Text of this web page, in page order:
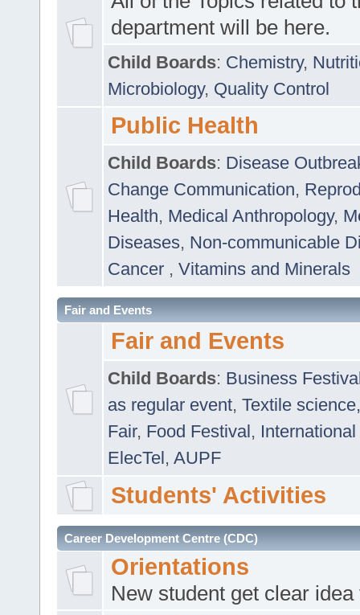
department will be here.
Child Boards: Chemistry,
Microbiology, Quality Control
Public Health
Child Boards: Disease
Change Communication,
Health, Medical Anthropology,
Diseases, Non-communicable
Cancer , Vitamins and Minerals
Fair and Events
Fair and Events
Child Boards: Business
as regular event, Textile
Fair, Food Festival, International
ElecTel, AUPF
Students' Activities
Career Development Centre (CDC)
Orientations
New student get clear